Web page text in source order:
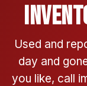
Used and
day and
you like, call